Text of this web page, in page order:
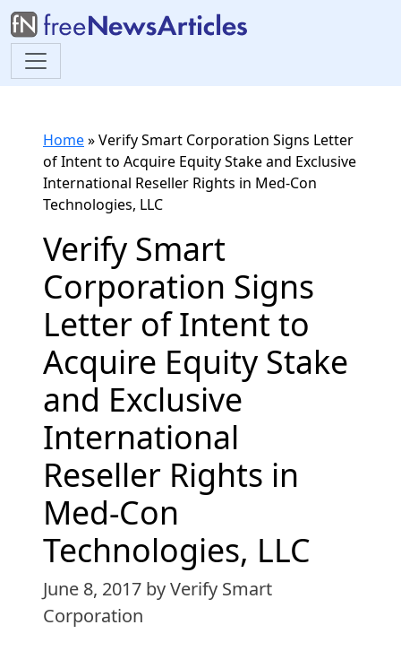
Home»Verify Smart Corporation Signs Letter
of Intent to Acquire Equity Stake and Exclusive
International Reseller Rights in Med-Con
Technologies, LLC
Verify Smart
Corporation Signs
Letter of Intent to
Acquire Equity Stake
and Exclusive
International
Reseller Rights in
Med-Con
Technologies, LLC
June 8, 2017 by Verify Smart
Corporation